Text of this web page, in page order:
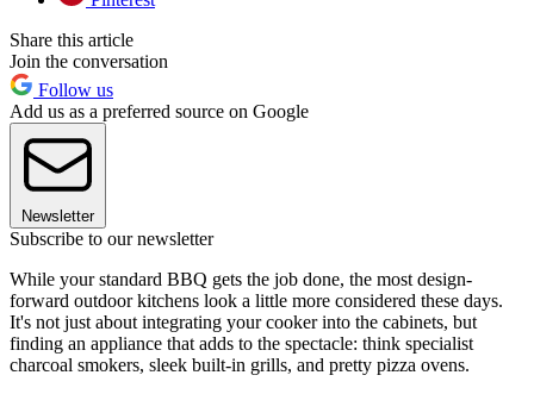
Share this article
Join the conversation
Follow us
Add us as a preferred source on Google
Newsletter
Subscribe to our newsletter
While your standard BBQ gets the job done, the most design-
forward outdoor kitchens look a little more considered these days.
It's not just about integrating your cooker into the cabinets, but
finding an appliance that adds to the spectacle: think specialist
charcoal smokers, sleek built-in grills, and pretty pizza ovens.